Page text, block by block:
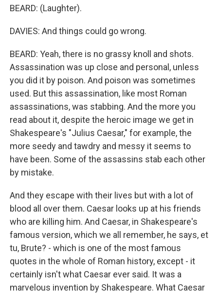
BEARD: (Laughter).
DAVIES: And things could go wrong.
BEARD: Yeah, there is no grassy knoll and shots.
Assassination was up close and personal, unless
you did it by poison. And poison was sometimes
used. But this assassination, like most Roman
assassinations, was stabbing. And the more you
read about it, despite the heroic image we get in
Shakespeare's "Julius Caesar," for example, the
more seedy and tawdry and messy it seems to
have been. Some of the assassins stab each other
by mistake.
And they escape with their lives but with a lot of
blood all over them. Caesar looks up at his friends
who are killing him. And Caesar, in Shakespeare's
famous version, which we all remember, he says, et
tu, Brute? - which is one of the most famous
quotes in the whole of Roman history, except - it
certainly isn't what Caesar ever said. It was a
marvelous invention by Shakespeare. What Caesar